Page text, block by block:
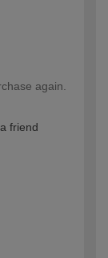
again.
friend